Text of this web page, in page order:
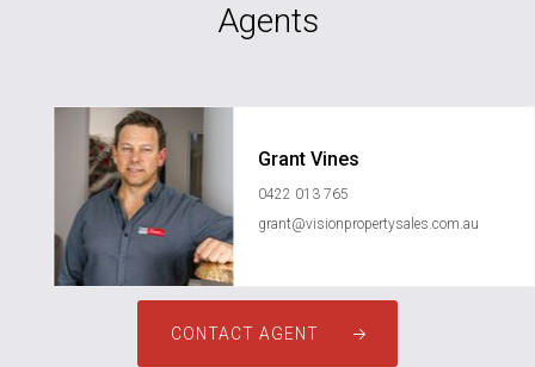
Agents
Grant Vines
0422 013 765
grant@visionpropertysales.com.au
CONTACT AGENT